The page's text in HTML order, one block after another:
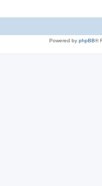
Powered by phpBB®